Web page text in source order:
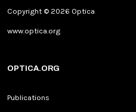
Copyright © 2026 Optica
www.optica.org
OPTICA.ORG
Publications